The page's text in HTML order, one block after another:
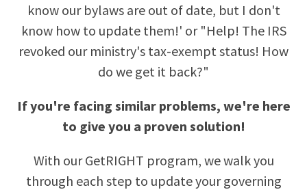
know our bylaws are out of date, but I don't
know how to update them!' or "Help! The IRS
revoked our ministry's tax-exempt status! How
do we get it back?"
If you're facing similar problems, we're here
to give you a proven solution!
With our GetRIGHT program, we walk you
through each step to update your governing